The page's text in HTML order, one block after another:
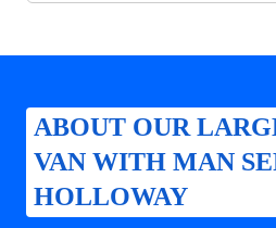
ABOUT OUR
VAN WITH MAN
HOLLOWAY